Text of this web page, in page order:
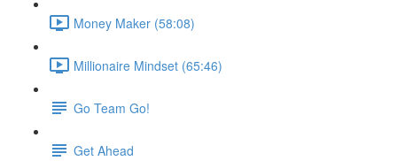
Money Maker (58:08)
Millionaire Mindset (65:46)
Go Team Go!
Get Ahead